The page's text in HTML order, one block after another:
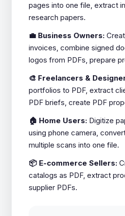
pages into one file, extract
research papers.
💼 Business Owners:
invoices, combine signed
logos from PDFs, prepare
🎨 Freelancers &
portfolios to PDF, extract
PDF briefs, create PDF
🏠 Home Users: Digitize
using phone camera,
multiple scans into one file.
📦 E-commerce Sellers:
catalogs as PDF, extract
supplier PDFs.